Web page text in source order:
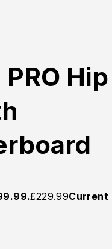
Hip
£229.99Current